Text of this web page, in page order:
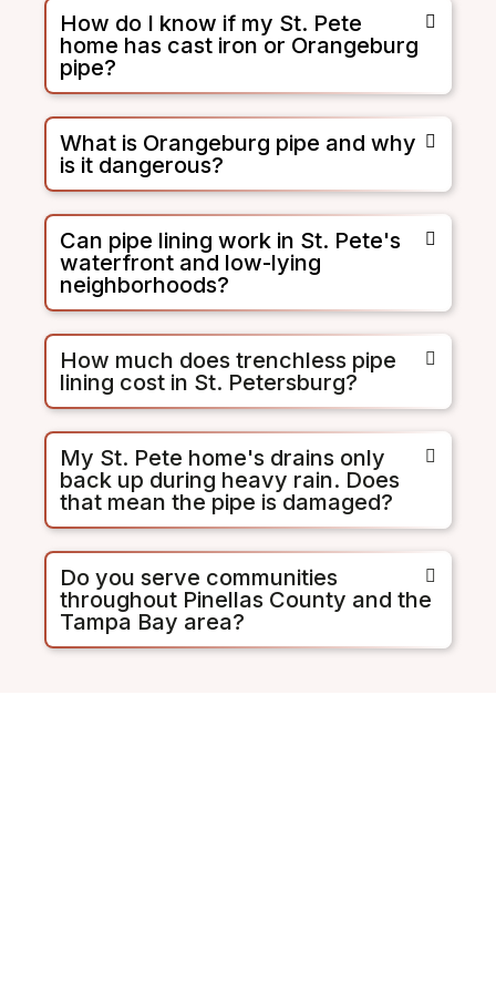
How do I know if my St. Pete
home has cast iron or Orangeburg
pipe?
What is Orangeburg pipe and why
is it dangerous?
Can pipe lining work in St. Pete's
waterfront and low-lying
neighborhoods?
How much does trenchless pipe
lining cost in St. Petersburg?
My St. Pete home's drains only
back up during heavy rain. Does
that mean the pipe is damaged?
Do you serve communities
throughout Pinellas County and the
Tampa Bay area?